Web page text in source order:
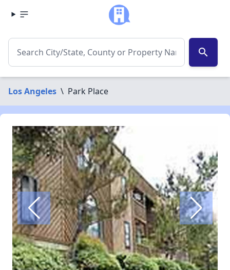
search
Los Angeles \ Park Place